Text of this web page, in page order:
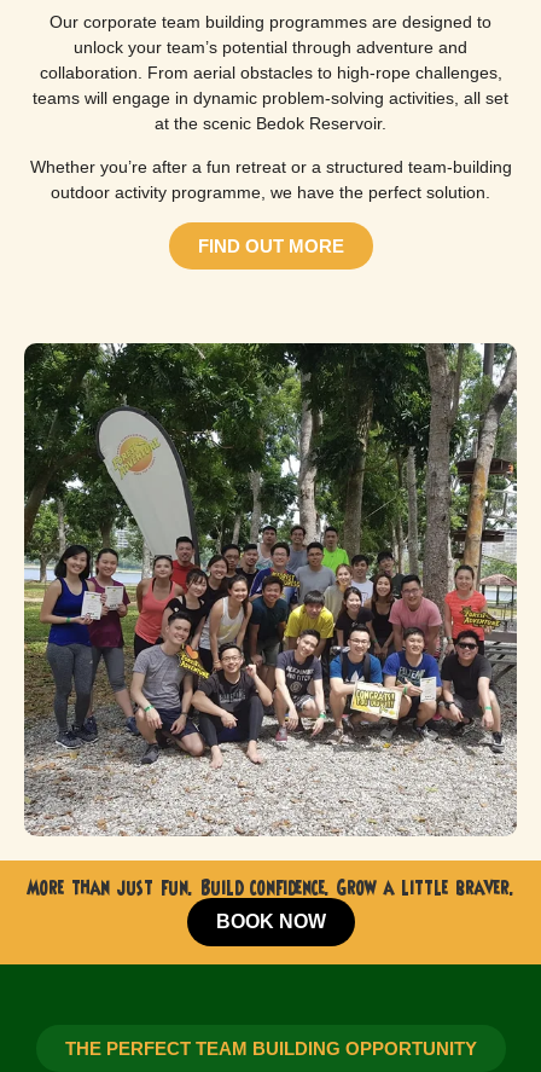
Our corporate team building programmes are designed to
unlock your team’s potential through adventure and
collaboration. From aerial obstacles to high-rope challenges,
teams will engage in dynamic problem-solving activities, all set
at the scenic Bedok Reservoir.
Whether you’re after a fun retreat or a structured team-building
outdoor activity programme, we have the perfect solution.
FIND OUT MORE
More than just fun. Build confidence. Grow a little braver.
BOOK NOW
THE PERFECT TEAM BUILDING OPPORTUNITY